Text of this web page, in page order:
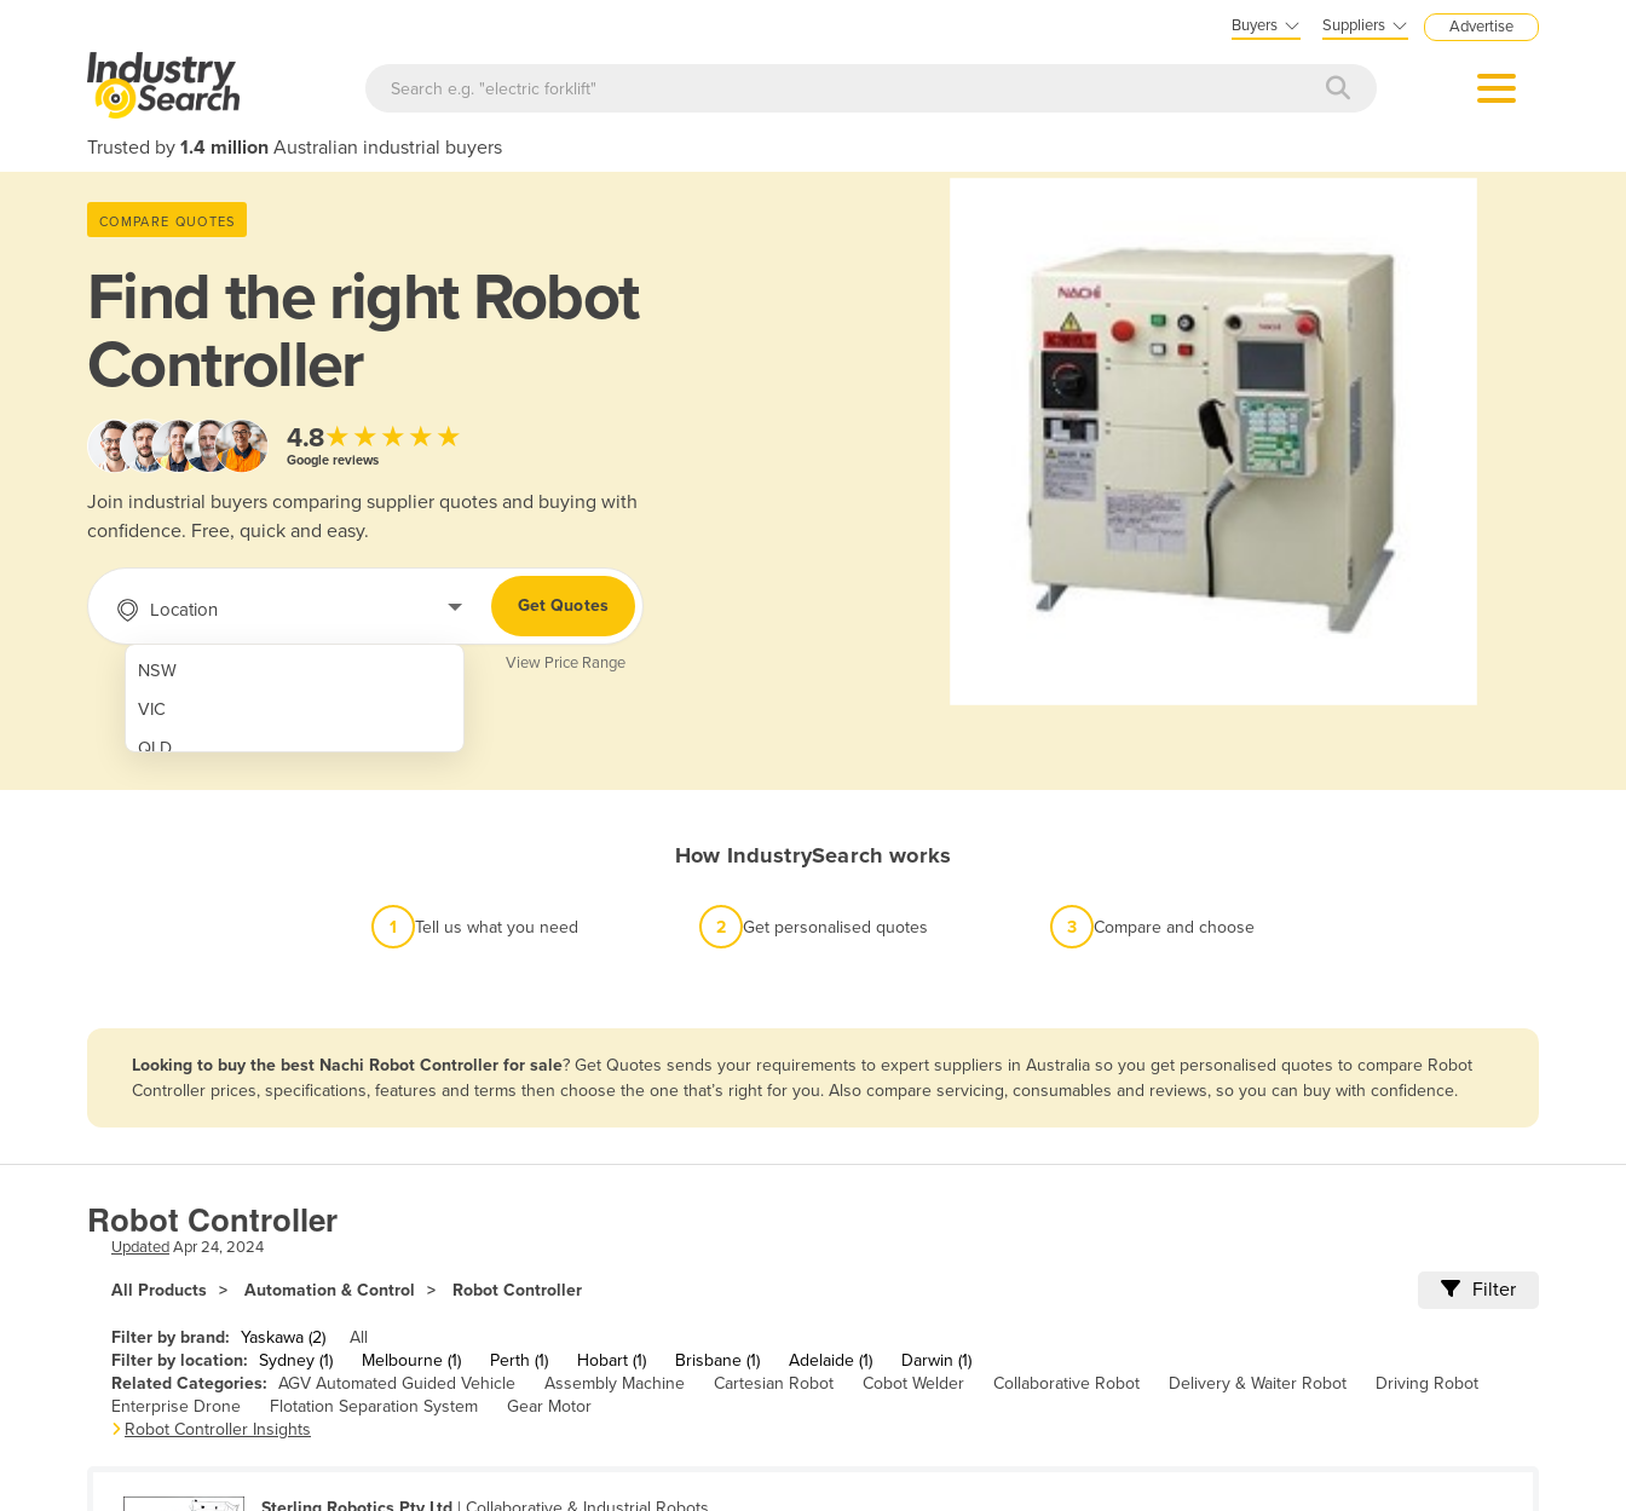
Buyers Suppliers Advertise
Trusted by 1.4 million Australian industrial buyers
COMPARE QUOTES
Find the right Robot
Controller
4.8★★★★★
Google reviews
Join industrial buyers comparing supplier quotes and buying with
confidence. Free, quick and easy.
Location
NSW
VIC
QLD
SA
Afghanistan
Andorra
Angola
Antigua and Barbuda
Argentina
Armenia
Austria
Bahamas
Get Quotes
View Price Range
How IndustrySearch works
1 Tell us what you need 2 Get personalised quotes 3 Compare and choose
Looking to buy the best Nachi Robot Controller for sale? Get Quotes sends your requirements to expert suppliers in Australia so you get personalised quotes to compare Robot
Controller prices, specifications, features and terms then choose the one that’s right for you. Also compare servicing, consumables and reviews, so you can buy with confidence.
Robot Controller
UpdatedApr 24, 2024
All Products Automation & Control Robot Controller Filter
Filter by brand: Yaskawa (2)
All
Filter by location: Sydney (1) Melbourne (1) Perth (1) Hobart (1) Brisbane (1) Adelaide (1)
Darwin (1)
Related Categories: AGV Automated Guided Vehicle Assembly Machine Cartesian Robot Cobot Welder Collaborative Robot Delivery & Waiter Robot
Driving Robot
Enterprise Drone
Flotation Separation System
Gear Motor
Robot Controller Insights